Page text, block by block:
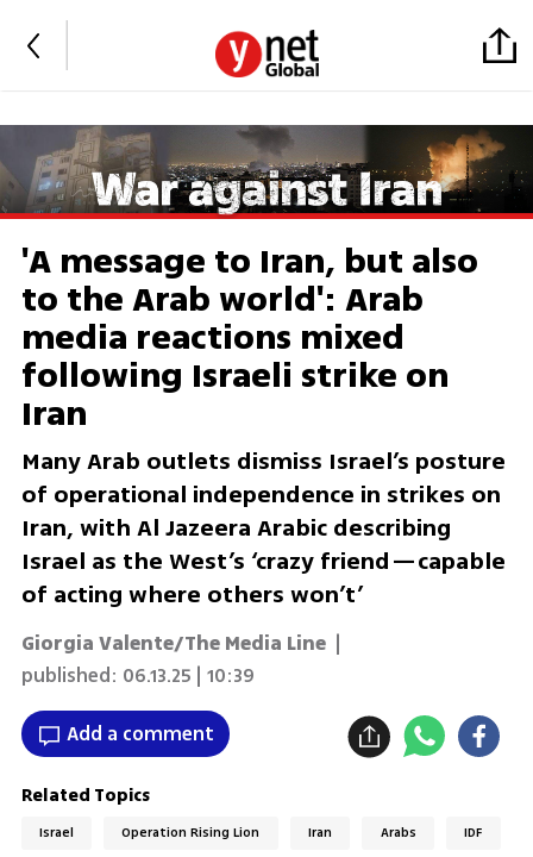
'A message to Iran, but also
to the Arab world': Arab
media reactions mixed
following Israeli strike on
Iran
Many Arab outlets dismiss Israel’s posture
of operational independence in strikes on
Iran, with Al Jazeera Arabic describing
Israel as the West’s ‘crazy friend—capable
of acting where others won’t’
Giorgia Valente/The Media Line |
published: 06.13.25 | 10:39
Add a comment
Related Topics
Israel Operation Rising Lion Iran Arabs IDF